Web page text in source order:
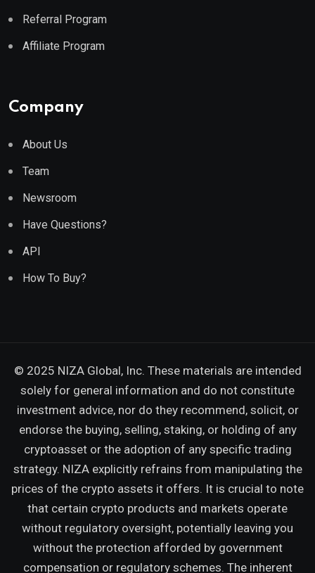
Referral Program
Affiliate Program
Company
About Us
Team
Newsroom
Have Questions?
API
How To Buy?
© 2025 NIZA Global, Inc. These materials are intended
solely for general information and do not constitute
investment advice, nor do they recommend, solicit, or
endorse the buying, selling, staking, or holding of any
cryptoasset or the adoption of any specific trading
strategy. NIZA explicitly refrains from manipulating the
prices of the crypto assets it offers. It is crucial to note
that certain crypto products and markets operate
without regulatory oversight, potentially leaving you
without the protection afforded by government
compensation or regulatory schemes. The inherent